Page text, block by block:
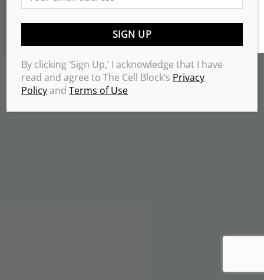
Copyrights 2026 © THE CELL BLOCK
By clicking ‘Sign Up,’ I acknowledge that I have
read and agree to The Cell Block’s Privacy
PolicyandTerms of Use